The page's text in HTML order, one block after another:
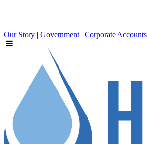
Our Story | Government | Corporate Accounts